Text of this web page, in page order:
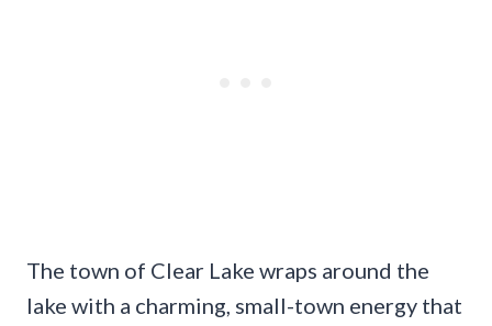
The town of Clear Lake wraps around the
lake with a charming, small-town energy that